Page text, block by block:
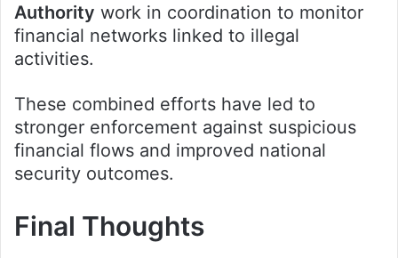
Authority work in coordination to monitor
financial networks linked to illegal
activities.
These combined efforts have led to
stronger enforcement against suspicious
financial flows and improved national
security outcomes.
Final Thoughts